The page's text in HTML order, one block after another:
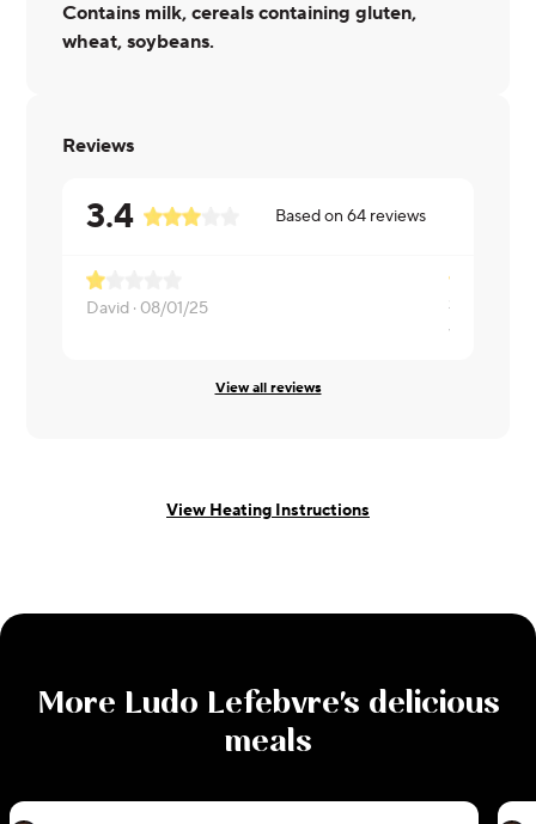
Contains milk, cereals containing gluten,
wheat, soybeans.
Reviews
3.4 Based on64 reviews
David · 08/01/25
valencia ·
View all reviews
View Heating Instructions
More Ludo Lefebvre's delicious
meals